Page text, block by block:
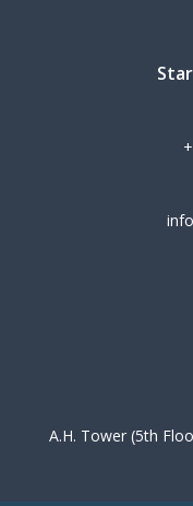
A.H. Tower (5th